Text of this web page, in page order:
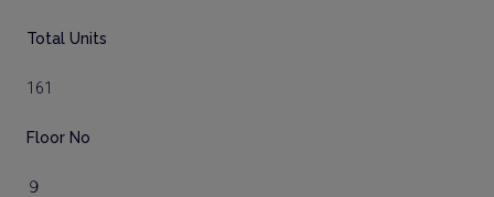
Total Units
161
Floor No
９